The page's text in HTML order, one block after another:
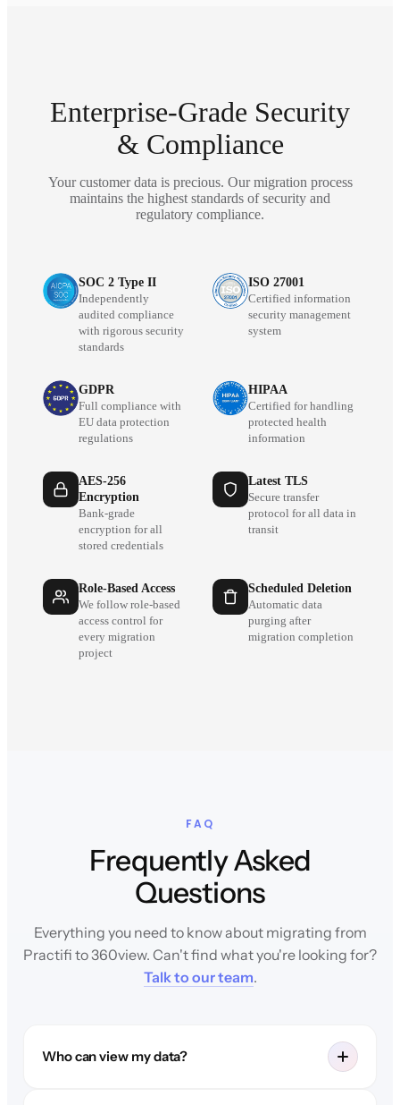
Enterprise-Grade Security
& Compliance
Your customer data is precious. Our migration process
maintains the highest standards of security and
regulatory compliance.
SOC 2 Type II
Independently
audited compliance
with rigorous security
standards
ISO 27001
Certified information
security management
system
GDPR
Full compliance with
EU data protection
regulations
HIPAA
Certified for handling
protected health
information
AES-256
Encryption
Bank-grade
encryption for all
stored credentials
Latest TLS
Secure transfer
protocol for all data in
transit
Role-Based Access
We follow role-based
access control for
every migration
project
Scheduled Deletion
Automatic data
purging after
migration completion
FAQ
Frequently Asked
Questions
Everything you need to know about migrating from
Practifi to 360view. Can't find what you're looking for?
Talk to our team.
Who can view my data?